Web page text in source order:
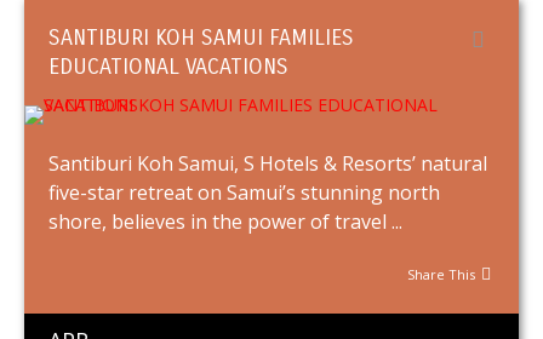
SANTIBURI KOH SAMUI FAMILIES
EDUCATIONAL VACATIONS
Santiburi Koh Samui, S Hotels & Resorts’ natural
five-star retreat on Samui’s stunning north
shore, believes in the power of travel ...
Share This